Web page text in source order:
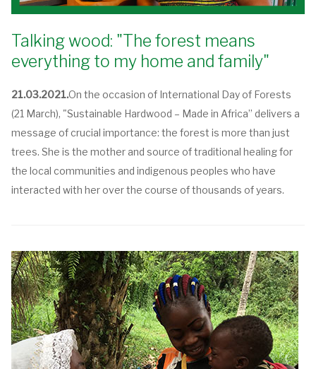
Talking wood: "The forest means
everything to my home and family"
21.03.2021.On the occasion of International Day of Forests
(21 March), "Sustainable Hardwood – Made in Africa” delivers a
message of crucial importance: the forest is more than just
trees. She is the mother and source of traditional healing for
the local communities and indigenous peoples who have
interacted with her over the course of thousands of years.